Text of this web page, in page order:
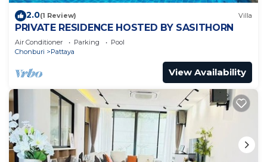
2.0(1 Review) Villa
PRIVATE RESIDENCE HOSTED BY SASITHORN
Air Conditioner Parking
Pool
Chonburi
Pattaya
View Availability